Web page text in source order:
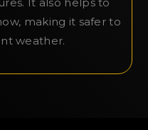
making it safer to
weather.